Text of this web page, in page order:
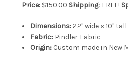
Price: $150.00 Shipping: FREE!
Dimensions:22" wide x 10"
Fabric: Pindler Fabric
Origin: Custom made in New